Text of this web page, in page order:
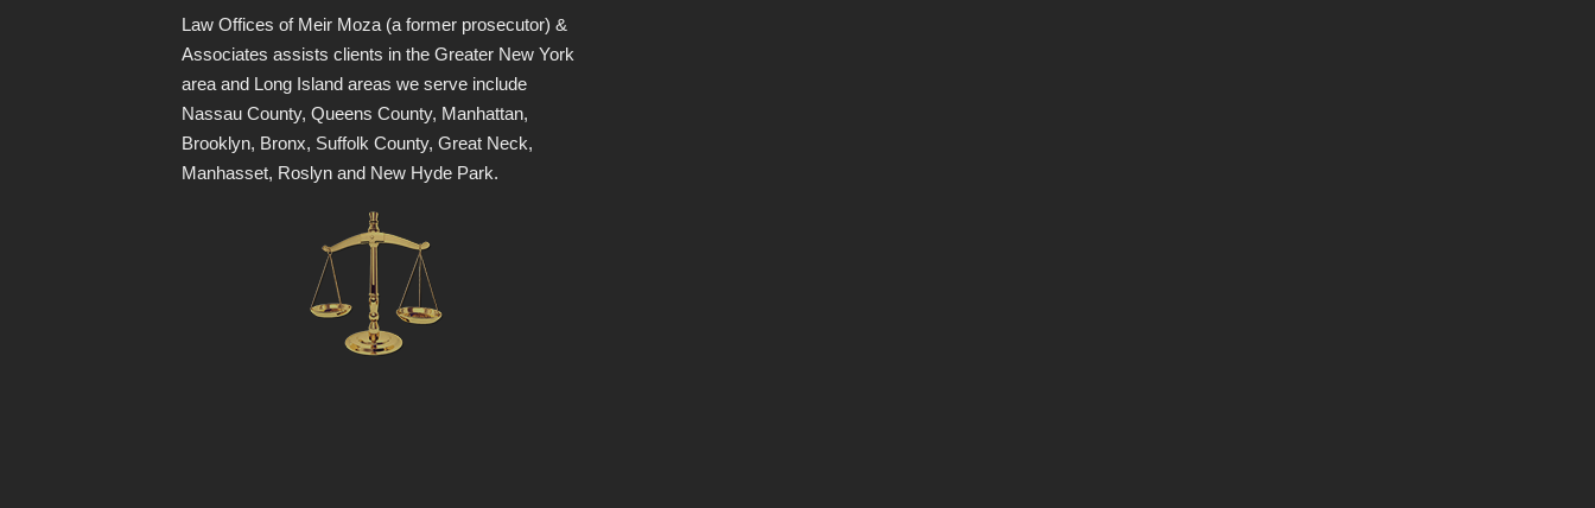
Law Offices of Meir Moza (a former prosecutor) &
Associates assists clients in the Greater New York
area and Long Island areas we serve include
Nassau County, Queens County, Manhattan,
Brooklyn, Bronx, Suffolk County, Great Neck,
Manhasset, Roslyn and New Hyde Park.